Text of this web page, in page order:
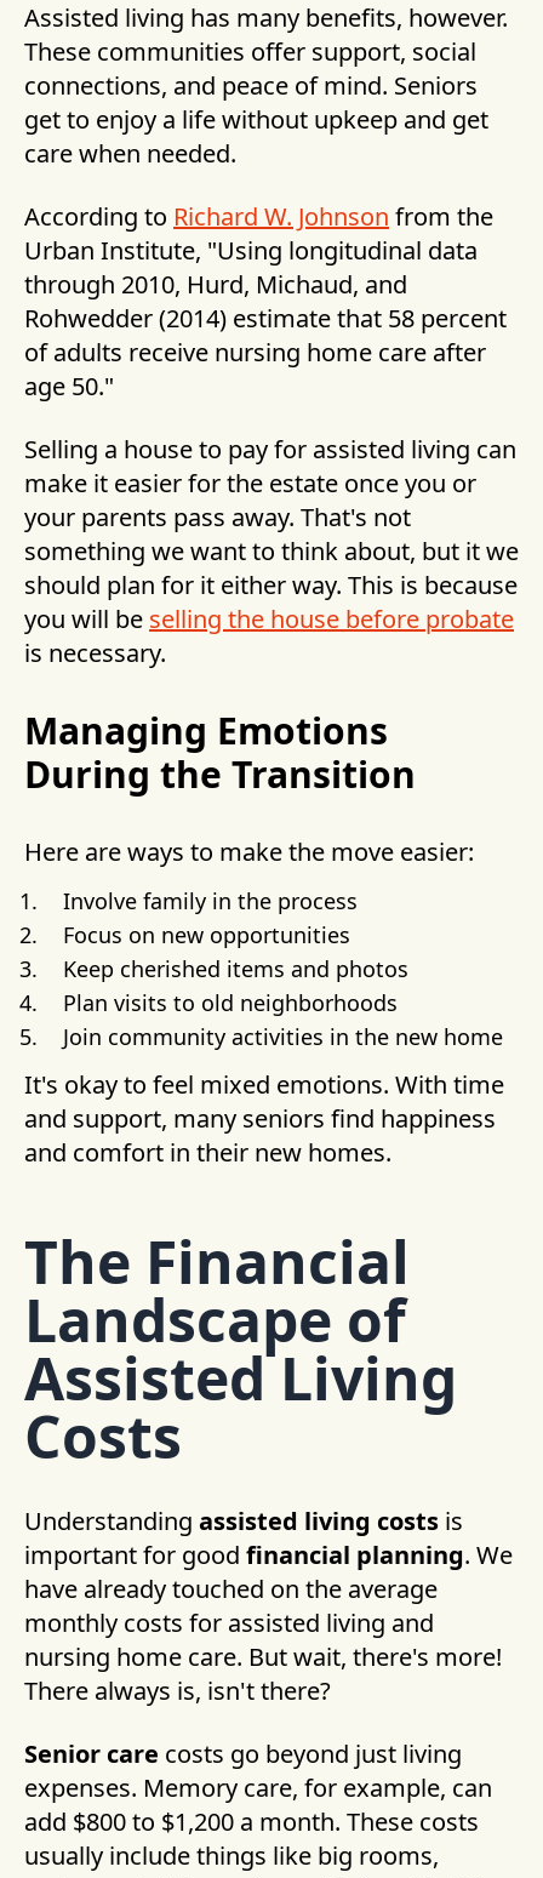
Assisted living has many benefits, however.
These communities offer support, social
connections, and peace of mind. Seniors
get to enjoy a life without upkeep and get
care when needed.
According to Richard W. Johnson from the
Urban Institute, "Using longitudinal data
through 2010, Hurd, Michaud, and
Rohwedder (2014) estimate that 58 percent
of adults receive nursing home care after
age 50."
Selling a house to pay for assisted living can
make it easier for the estate once you or
your parents pass away. That's not
something we want to think about, but it we
should plan for it either way. This is because
you will be selling the house before probate
is necessary.
Managing Emotions
During the Transition
Here are ways to make the move easier:
Involve family in the process
Focus on new opportunities
Keep cherished items and photos
Plan visits to old neighborhoods
Join community activities in the new home
It's okay to feel mixed emotions. With time
and support, many seniors find happiness
and comfort in their new homes.
The Financial
Landscape of
Assisted Living
Costs
Understanding assisted living costs is
important for good financial planning. We
have already touched on the average
monthly costs for assisted living and
nursing home care. But wait, there's more!
There always is, isn't there?
Senior care costs go beyond just living
expenses. Memory care, for example, can
add $800 to $1,200 a month. These costs
usually include things like big rooms,